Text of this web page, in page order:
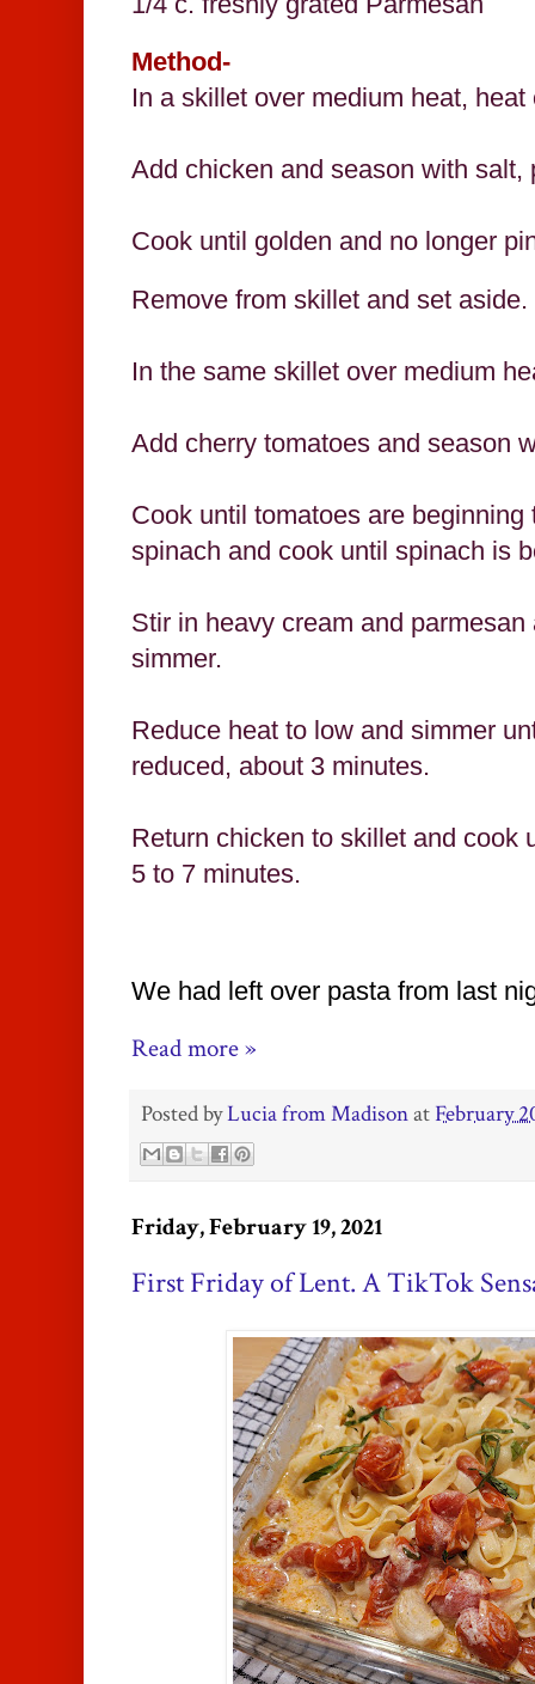
Method-
In a skillet over medium heat,
Add chicken and season with
Cook until golden and no longer
Remove from skillet and set aside.
In the same skillet over medium
Add cherry tomatoes and season
Cook until tomatoes are beginning
spinach and cook until spinach is
Stir in heavy cream and
simmer.
Reduce heat to low and simmer
reduced, about 3 minutes.
Return chicken to skillet and cook
5 to 7 minutes.
We had left over pasta from last
Read more »
Posted byLucia from Madisonat February
Friday, February 19, 2021
First Friday of Lent. A TikTok